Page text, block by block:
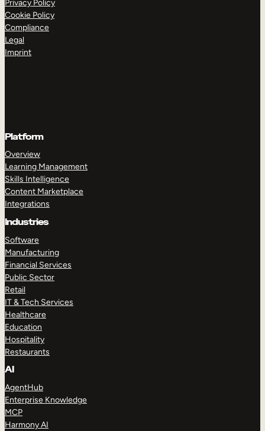
Privacy Policy
Cookie Policy
Compliance
Legal
Imprint
Platform
Overview
Learning Management
Skills Intelligence
Content Marketplace
Integrations
Industries
Software
Manufacturing
Financial Services
Public Sector
Retail
IT & Tech Services
Healthcare
Education
Hospitality
Restaurants
AI
AgentHub
Enterprise Knowledge
MCP
Harmony AI